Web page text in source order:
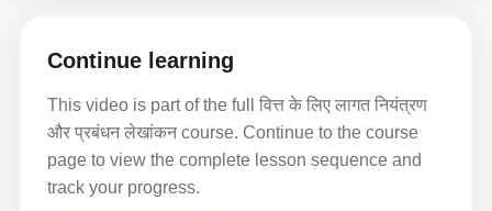
Continue learning
This video is part of the full वित्त के लिए लागत नियंत्रण
और प्रबंधन लेखांकन course. Continue to the course
page to view the complete lesson sequence and
track your progress.